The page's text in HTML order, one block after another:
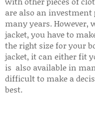
are also an
many years. However,
jacket, you have to
the right size for your
jacket, it can either fit
is also available in
difficult to make a
best.